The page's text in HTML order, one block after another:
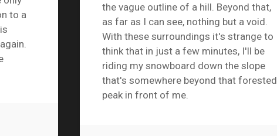
to a
the vague outline of a hill. Beyond that,
as far as I can see, nothing but a void.
With these surroundings it's strange to
think that in just a few minutes, I'll be
riding my snowboard down the slope
that's somewhere beyond that forested
peak in front of me.